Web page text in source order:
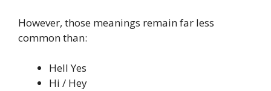
However, those meanings remain far less
common than:
Hell Yes
Hi / Hey